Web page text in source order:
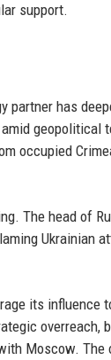
support.
partner has
geopolitical
occupied
The head of
Ukrainian
its influence
overreach,
Moscow. The